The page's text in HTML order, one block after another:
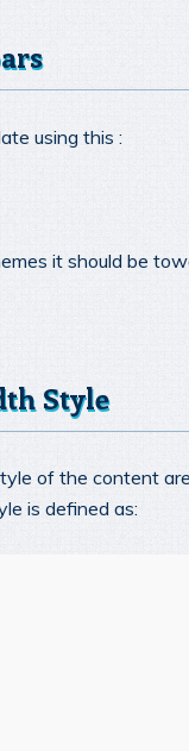
using this :
it should be
Style
of the content
is defined as: